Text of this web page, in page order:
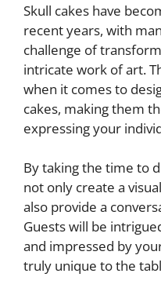
Skull cakes have
recent years, with
challenge of
intricate work of art.
when it comes to
cakes, making them
expressing your
By taking the time to
not only create a
also provide a
Guests will be
and impressed by
truly unique to the